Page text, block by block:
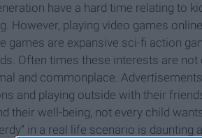
have a hard time relating to
However, playing video games
games are expansive sci-fi action
Often times these interests are
and commonplace.
and playing outside with their
their well-being, not every child
in a real life scenario is daunting